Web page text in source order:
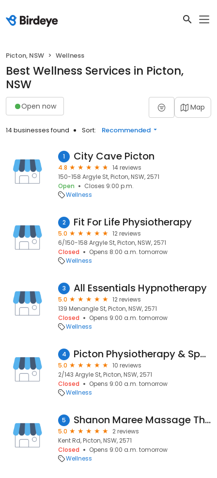
Picton, NSW Wellness
Best Wellness Services in Picton,
NSW
Open now Map
14 businesses found Sort: Recommended
1 City Cave Picton
4.8
14 reviews
150-158 Argyle St, Picton, NSW, 2571
Open
Closes 9:00 p.m.
Wellness
2 Fit For Life Physiotherapy
5.0
12 reviews
6/150-158 Argyle St, Picton, NSW, 2571
Closed
Opens 8:00 a.m. tomorrow
Wellness
3 All Essentials Hypnotherapy
5.0
12 reviews
139 Menangle St, Picton, NSW, 2571
Closed
Opens 9:00 a.m. tomorrow
Wellness
4 Picton Physiotherapy & Sports Injury Centre
5.0
10 reviews
2/143 Argyle St, Picton, NSW, 2571
Closed
Opens 9:00 a.m. tomorrow
Wellness
5 Shanon Maree Massage Therapy
5.0
2 reviews
Kent Rd, Picton, NSW, 2571
Closed
Opens 9:00 a.m. tomorrow
Wellness